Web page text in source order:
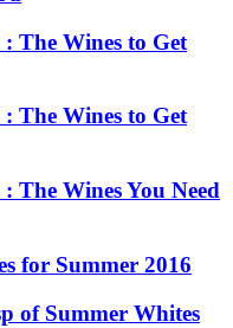
The Wines to Get
The Wines to Get
The Wines You Need
for Summer 2016
of Summer Whites